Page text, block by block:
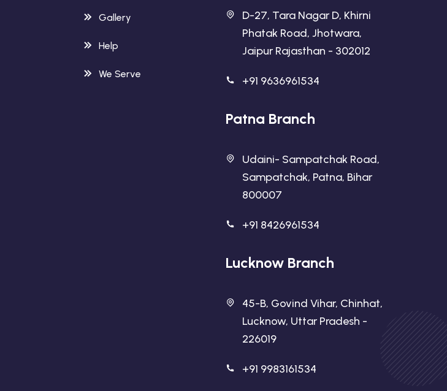
Gallery
Help
We Serve
D-27, Tara Nagar D, Khirni
Phatak Road, Jhotwara,
Jaipur Rajasthan - 302012
+91 9636961534
Patna Branch
Udaini- Sampatchak Road,
Sampatchak, Patna, Bihar
800007
+91 8426961534
Lucknow Branch
45-B, Govind Vihar, Chinhat,
Lucknow, Uttar Pradesh -
226019
+91 9983161534